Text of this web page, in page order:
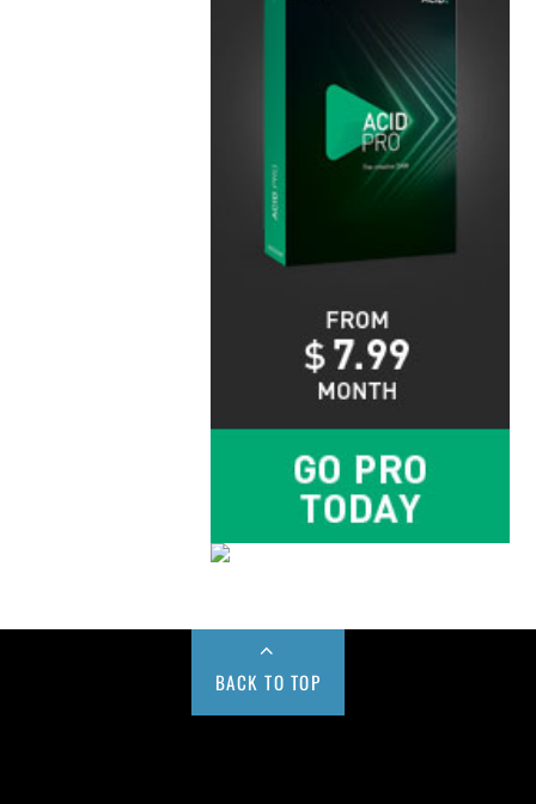
BACK TO TOP